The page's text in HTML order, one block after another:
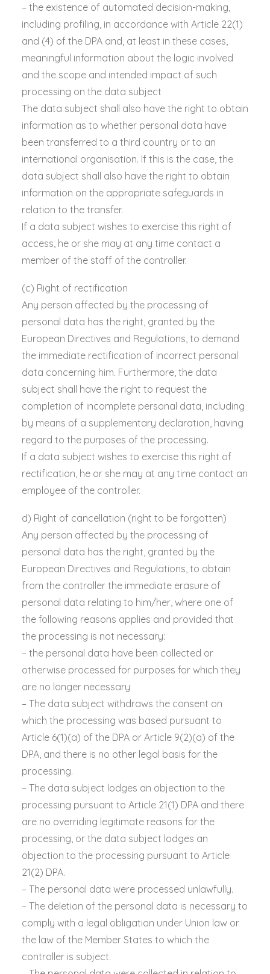
– the existence of automated decision-making,
including profiling, in accordance with Article 22(1)
and (4) of the DPA and, at least in these cases,
meaningful information about the logic involved
and the scope and intended impact of such
processing on the data subject
The data subject shall also have the right to obtain
information as to whether personal data have
been transferred to a third country or to an
international organisation. If this is the case, the
data subject shall also have the right to obtain
information on the appropriate safeguards in
relation to the transfer.
If a data subject wishes to exercise this right of
access, he or she may at any time contact a
member of the staff of the controller.
(c) Right of rectification
Any person affected by the processing of
personal data has the right, granted by the
European Directives and Regulations, to demand
the immediate rectification of incorrect personal
data concerning him. Furthermore, the data
subject shall have the right to request the
completion of incomplete personal data, including
by means of a supplementary declaration, having
regard to the purposes of the processing.
If a data subject wishes to exercise this right of
rectification, he or she may at any time contact an
employee of the controller.
d) Right of cancellation (right to be forgotten)
Any person affected by the processing of
personal data has the right, granted by the
European Directives and Regulations, to obtain
from the controller the immediate erasure of
personal data relating to him/her, where one of
the following reasons applies and provided that
the processing is not necessary:
– the personal data have been collected or
otherwise processed for purposes for which they
are no longer necessary
– The data subject withdraws the consent on
which the processing was based pursuant to
Article 6(1)(a) of the DPA or Article 9(2)(a) of the
DPA, and there is no other legal basis for the
processing.
– The data subject lodges an objection to the
processing pursuant to Article 21(1) DPA and there
are no overriding legitimate reasons for the
processing, or the data subject lodges an
objection to the processing pursuant to Article
21(2) DPA.
– The personal data were processed unlawfully.
– The deletion of the personal data is necessary to
comply with a legal obligation under Union law or
the law of the Member States to which the
controller is subject.